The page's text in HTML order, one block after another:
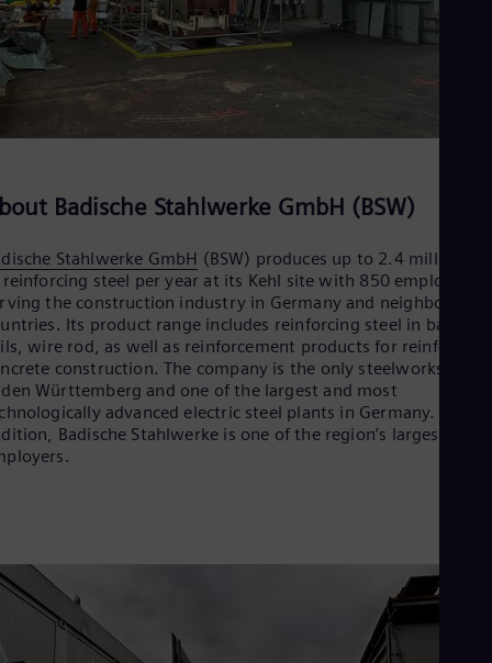
Badische Stahlwerke GmbH (BSW)
Stahlwerke GmbH (BSW) produces up to 2.4 million
steel per year at its Kehl site with 850 employees,
the construction industry in Germany and neighboring
Its product range includes reinforcing steel in bars
wire rod, as well as reinforcement products for reinforced
construction. The company is the only steelworks in
Württemberg and one of the largest and most
advanced electric steel plants in Germany. In
Badische Stahlwerke is one of the region’s largest